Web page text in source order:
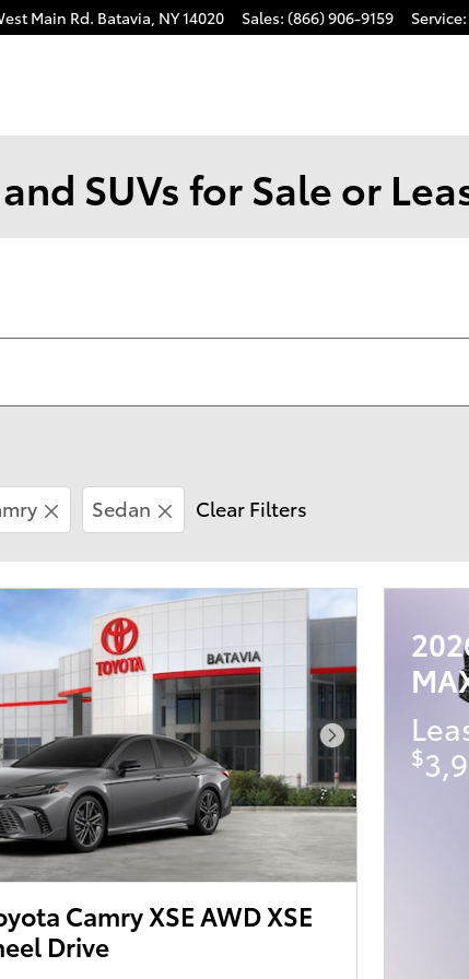
Main Rd. Batavia, NY14020 Sales: (866) 906-9159 Service:
SUVs for Sale or
Sedan Clear Filters
Next Photo
Camry XSE AWD XSE
Drive
$